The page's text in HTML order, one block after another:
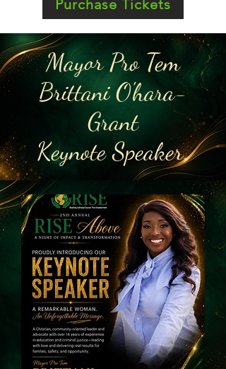
Purchase Tickets
Mayor Pro Tem
Brittani O'hara-
Grant
Keynote Speaker